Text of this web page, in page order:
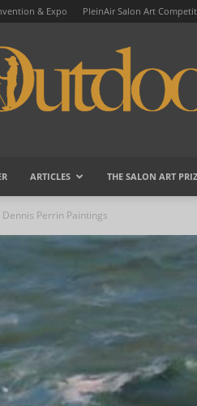
& Expo PleinAir Salon Art
ARTICLES THE SALON ART
Dennis Perrin Paintings